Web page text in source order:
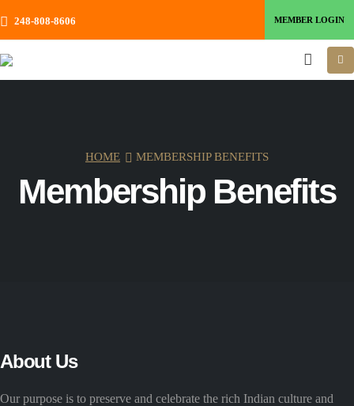
248-808-8606 MEMBER LOGIN
HOME MEMBERSHIP BENEFITS
Membership Benefits
About Us
Our purpose is to preserve and celebrate the rich Indian culture and